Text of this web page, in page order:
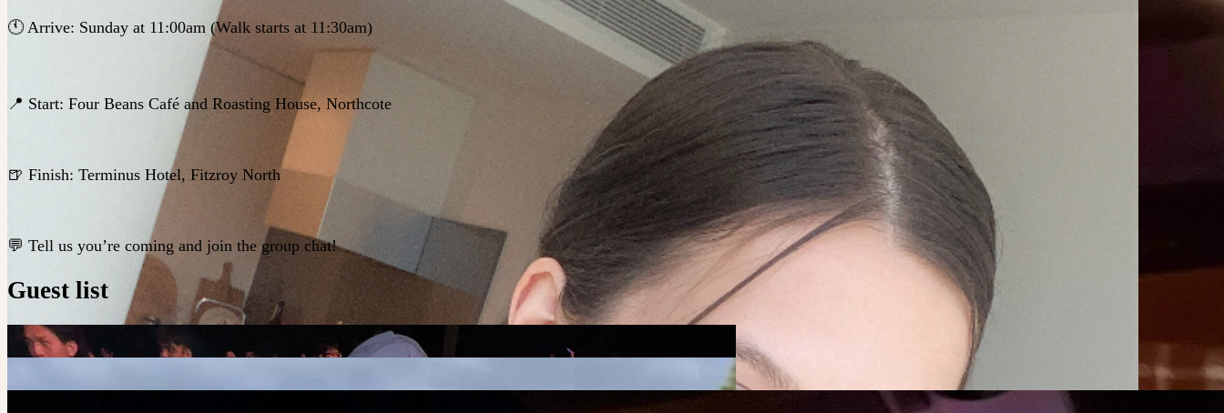
🕚 Arrive: Sunday at 11:00am (Walk starts at 11:30am)
📍 Start: Four Beans Café and Roasting House, Northcote
🍺 Finish: Terminus Hotel, Fitzroy North
💬 Tell us you’re coming and join the group chat!
Guest list